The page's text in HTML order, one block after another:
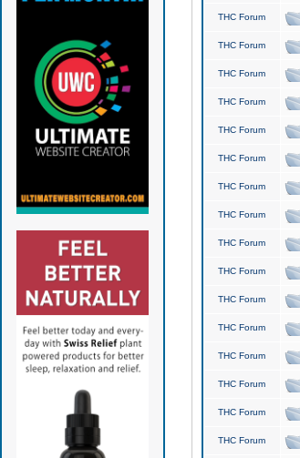
THC Forum
THC Forum
THC Forum
THC Forum
THC Forum
THC Forum
THC Forum
THC Forum
THC Forum
THC Forum
THC Forum
THC Forum
THC Forum
THC Forum
THC Forum
THC Forum